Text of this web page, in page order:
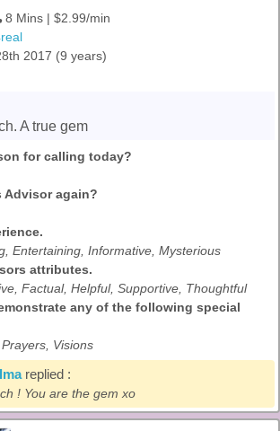
8 Mins | $2.99/min
2017 (9 years)
A true gem
for calling today?
again?
Entertaining, Informative, Mysterious
attributes.
Factual, Helpful, Supportive, Thoughtful
any of the following special
Visions
replied :
! You are the gem xo